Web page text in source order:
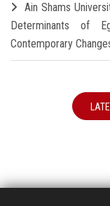
Ain Shams
Determinants of
Contemporary